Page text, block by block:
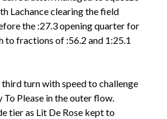
Lachance clearing the field
the :27.3 opening quarter for
to fractions of :56.2 and 1:25.1
turn with speed to challenge
Please in the outer flow.
tier as Lit De Rose kept to